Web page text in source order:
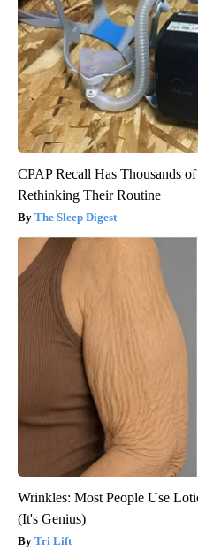
CPAP Recall Has Thousands
Rethinking Their Routine
The Sleep Digest
Wrinkles: Most People Use
(It's Genius)
Tri Lift